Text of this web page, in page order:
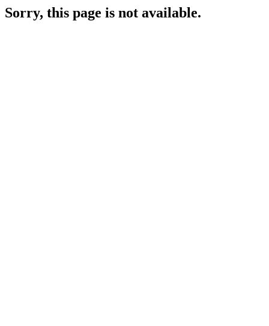
Sorry, this page is not available.